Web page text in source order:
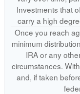
Investments that
carry a high
Once you reach
minimum
IRA or any
circumstances.
and, if taken